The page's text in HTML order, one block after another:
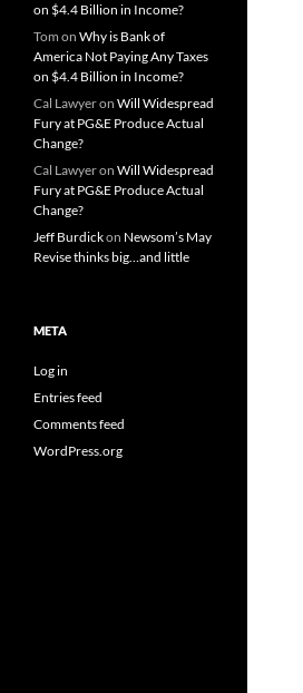
on $4.4 Billion in Income?
Tom on Why is Bank of
America Not Paying Any Taxes
on $4.4 Billion in Income?
Cal Lawyeron Will Widespread
Fury at PG&E Produce Actual
Change?
Cal Lawyeron Will Widespread
Fury at PG&E Produce Actual
Change?
Jeff Burdickon Newsom’s May
Revise thinks big…and little
META
Log in
Entries feed
Comments feed
WordPress.org